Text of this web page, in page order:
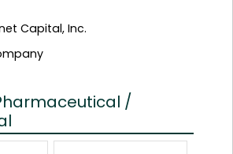
Capital, Inc.
/